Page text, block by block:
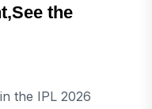
the
the IPL 2026